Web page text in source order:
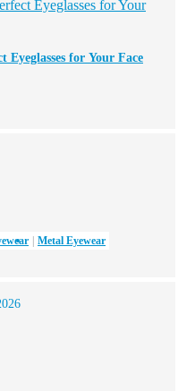
Eyeglasses for Your Face
Metal Eyewear